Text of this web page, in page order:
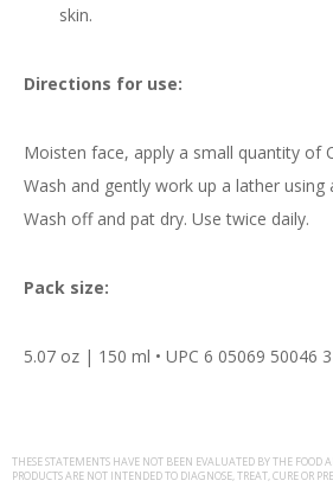
skin.
Directions for use:
Moisten face, apply a small quantity of
Wash and gently work up a lather using
Wash off and pat dry. Use twice daily.
Pack size:
5.07 oz | 150 ml • UPC 6 05069 50046 3
THESE STATEMENTS HAVE NOT BEEN EVALUATED BY THE FOOD
PRODUCTS ARE NOT INTENDED TO DIAGNOSE, TREAT, CURE OR